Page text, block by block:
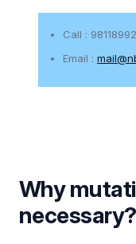
Call :
Email :
Why
necessary?